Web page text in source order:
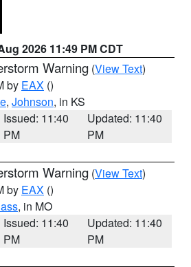
2026 11:49 PM CDT
Warning (View Text)
by EAX ()
, Johnson, in KS
Issued: 11:40
PM
Updated: 11:40
PM
Warning (View Text)
by EAX ()
, in MO
Issued: 11:40
PM
Updated: 11:40
PM